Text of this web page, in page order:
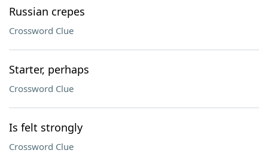
Russian crepes
Crossword Clue
Starter, perhaps
Crossword Clue
Is felt strongly
Crossword Clue